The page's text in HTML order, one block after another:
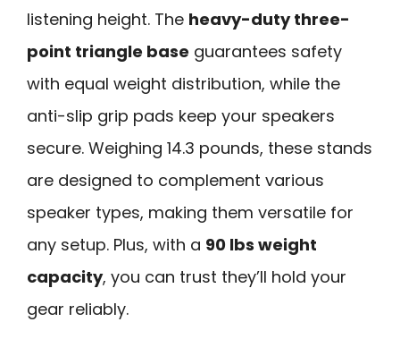
listening height. The heavy-duty three-
point triangle base guarantees safety
with equal weight distribution, while the
anti-slip grip pads keep your speakers
secure. Weighing 14.3 pounds, these stands
are designed to complement various
speaker types, making them versatile for
any setup. Plus, with a 90 lbs weight
capacity, you can trust they’ll hold your
gear reliably.